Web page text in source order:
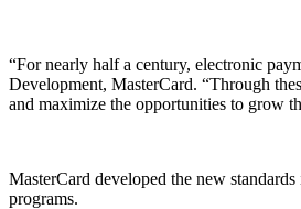
“For nearly half a century, electronic
Development, MasterCard. “Through
and maximize the opportunities to grow
MasterCard developed the new
programs.